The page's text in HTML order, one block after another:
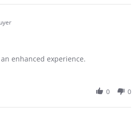
enhanced experience.
0 0